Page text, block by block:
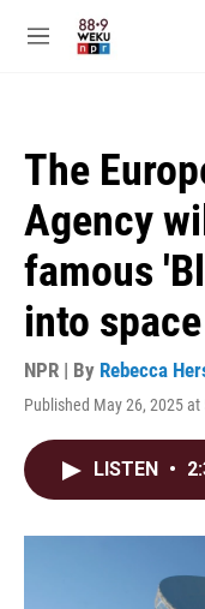
M
The
Agency
famous
into space
NPR | By Rebecca
Published May 26, 2025 at
LISTEN •